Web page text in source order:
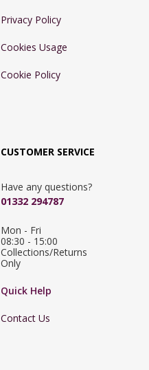
Privacy Policy
Cookies Usage
Cookie Policy
CUSTOMER SERVICE
Have any questions?
01332 294787
Mon - Fri
08:30 - 15:00
Collections/Returns
Only
Quick Help
Contact Us